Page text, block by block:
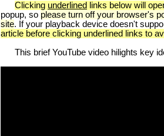
Clicking underlined
links below will
popup, so please turn off your browser's
site. If your playback device doesn't
article before clicking underlined links to
This brief YouTube video hilights key